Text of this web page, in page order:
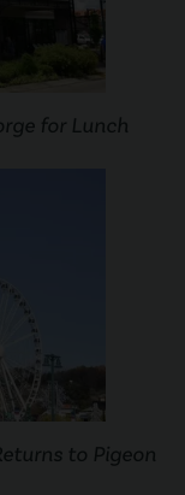
for Lunch
to Pigeon